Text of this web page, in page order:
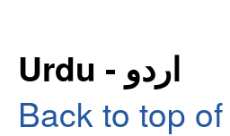
Urdu - اردو
Back to top